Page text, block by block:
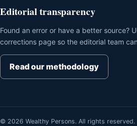
Editorial transparency
Found an error or have a better source?
corrections page so the editorial team
Read our methodology
© 2026 Wealthy Persons. All rights reserved.